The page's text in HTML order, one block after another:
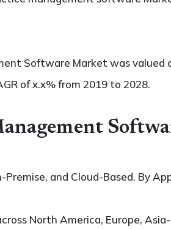
Software Market was valued
of x.x% from 2019 to 2028.
and Cloud-Based. By
North America, Europe,